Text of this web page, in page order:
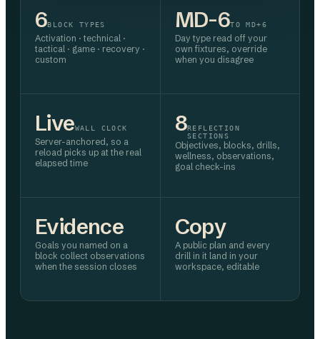
6BLOCK TYPES
Activation · technical ·
tactical · game · recovery ·
custom
MD-6TO MD+6
Day type read off your
own fixtures, override
when you disagree
LiveWALL CLOCK
Server-anchored, so a
reload picks up at the real
elapsed time
8REFLECTION
SECTIONS
Objectives, blocks, drills,
wellness, observations,
goal check-ins
Evidence
Goals you named on a
block collect observations
when the session closes
Copy
A public plan and every
drill in it land in your
workspace, editable